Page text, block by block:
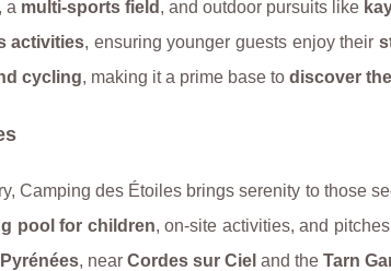
, a multi-sports field , and outdoor pursuits like
activities, ensuring younger guests enjoy their
cycling, making it a prime base to discover
Camping des Étoiles brings serenity to those
pool for children, on-site activities, and
, near Cordes sur Ciel and the Tarn